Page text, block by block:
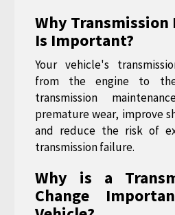
Why Transmission
Is Important?
Your vehicle's
from the engine to the
transmission
premature wear, improve
and reduce the risk of
transmission failure.
Why is a
Change